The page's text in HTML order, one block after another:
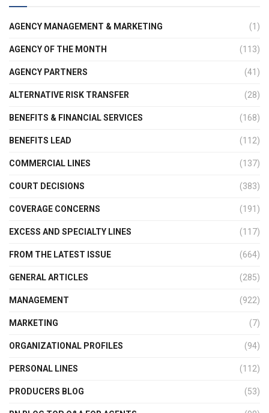
AGENCY MANAGEMENT & MARKETING (1)
AGENCY OF THE MONTH (113)
AGENCY PARTNERS (41)
ALTERNATIVE RISK TRANSFER (28)
BENEFITS & FINANCIAL SERVICES (168)
BENEFITS LEAD (112)
COMMERCIAL LINES (137)
COURT DECISIONS (383)
COVERAGE CONCERNS (191)
EXCESS AND SPECIALTY LINES (117)
FROM THE LATEST ISSUE (664)
GENERAL ARTICLES (285)
MANAGEMENT (922)
MARKETING (7)
ORGANIZATIONAL PROFILES (94)
PERSONAL LINES (112)
PRODUCERS BLOG (53)